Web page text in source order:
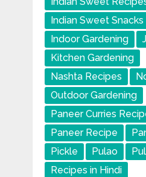
Indian Sweet Snacks
Indoor Gardening
Kitchen Gardening
Nashta Recipes
Outdoor Gardening
Paneer Curries
Paneer Recipe
Pickle
Pulao
Recipes in Hindi